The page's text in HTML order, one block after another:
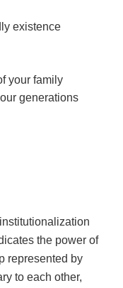
existence
your family
generations
the power of
represented by
to each other,